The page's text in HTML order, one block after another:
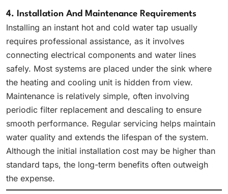
4. Installation And Maintenance Requirements
Installing an instant hot and cold water tap usually
requires professional assistance, as it involves
connecting electrical components and water lines
safely. Most systems are placed under the sink where
the heating and cooling unit is hidden from view.
Maintenance is relatively simple, often involving
periodic filter replacement and descaling to ensure
smooth performance. Regular servicing helps maintain
water quality and extends the lifespan of the system.
Although the initial installation cost may be higher than
standard taps, the long-term benefits often outweigh
the expense.